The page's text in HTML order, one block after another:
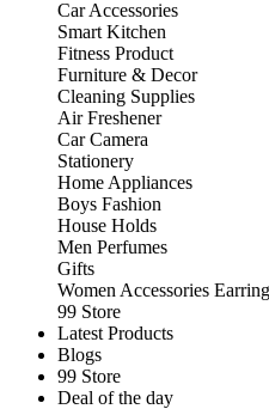
Car Accessories
Smart Kitchen
Fitness Product
Furniture & Decor
Cleaning Supplies
Air Freshener
Car Camera
Stationery
Home Appliances
Boys Fashion
House Holds
Men Perfumes
Gifts
Women Accessories
99 Store
Latest Products
Blogs
99 Store
Deal of the day